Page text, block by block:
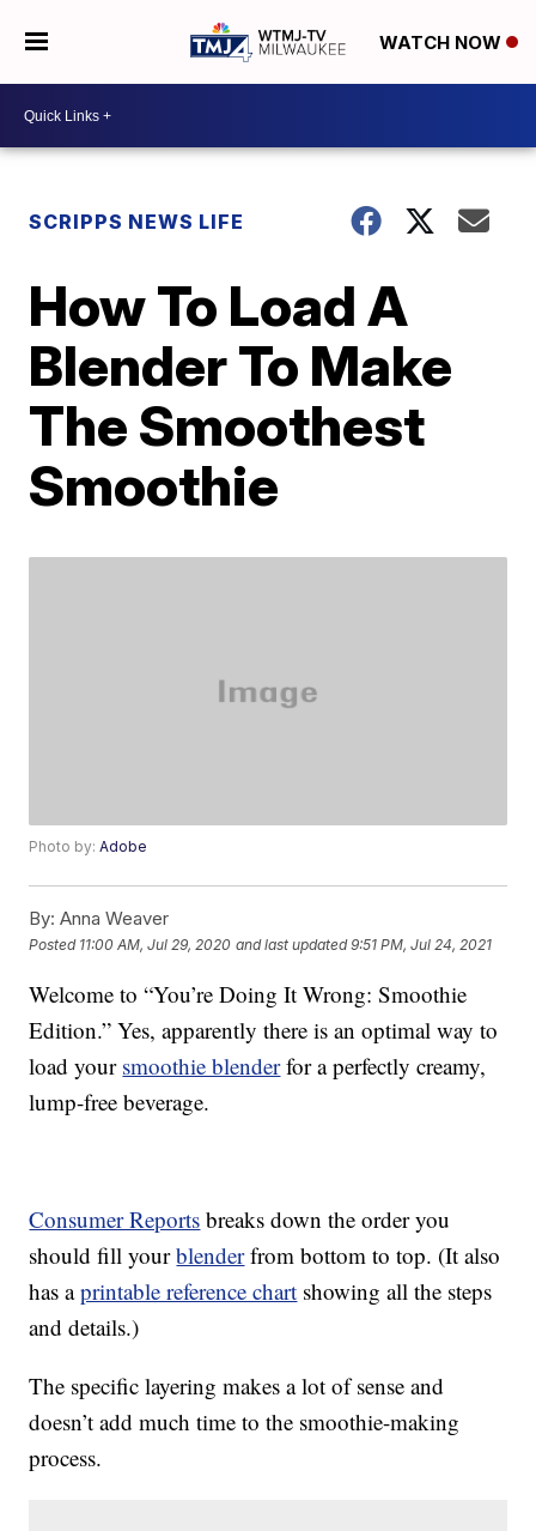
WATCH NOW
SCRIPPS NEWS LIFE
How To Load A
Blender To Make
The Smoothest
Smoothie
Photo by:Adobe
By: Anna Weaver
Posted 11:00 AM, Jul 29, 2020 and last updated 9:51 PM, Jul 24, 2021
Welcome to “You’re Doing It Wrong: Smoothie
Edition.” Yes, apparently there is an optimal way to
load your smoothie blenderfor a perfectly creamy,
lump-free beverage.
Consumer Reports breaks down the order you
should fill yourblenderfrom bottom to top. (It also
has aprintable reference chart showing all the steps
and details.)
The specific layering makes a lot of sense and
doesn’t add much time to the smoothie-making
process.